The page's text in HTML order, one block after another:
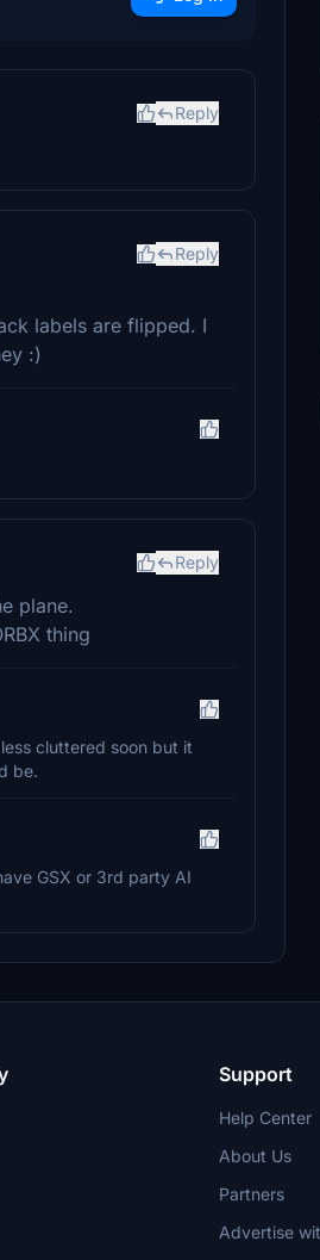
Reply
Reply
labels are flipped. I
:)
Reply
plane.
thing
cluttered soon but it
be.
GSX or 3rd party AI
Support
Help Center
About Us
Partners
Advertise